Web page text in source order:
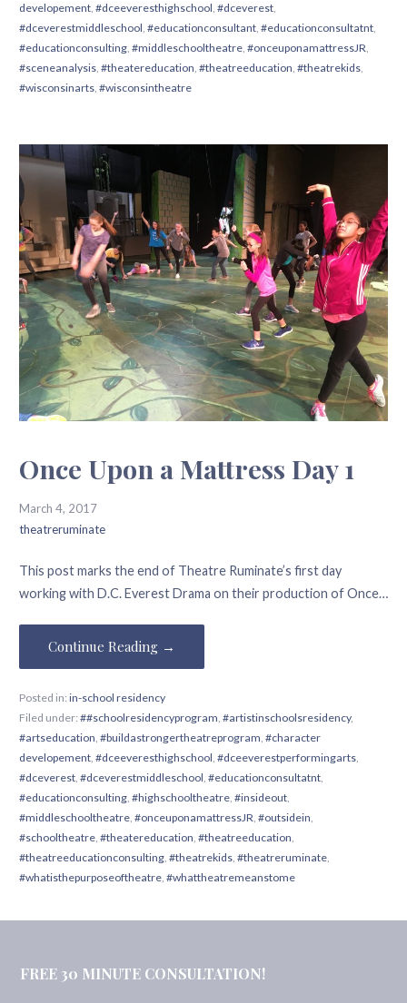
developement, #dceeveresthighschool, #dceverest,
#dceverestmiddleschool, #educationconsultant, #educationconsultatnt,
#educationconsulting, #middleschooltheatre, #onceuponamattressJR,
#sceneanalysis, #theatereducation, #theatreeducation, #theatrekids,
#wisconsinarts, #wisconsintheatre
Once Upon a Mattress Day 1
March 4, 2017
theatreruminate
This post marks the end of Theatre Ruminate’s first day
working with D.C. Everest Drama on their production of Once…
Continue Reading →
Posted in: in-school residency
Filed under: ##schoolresidencyprogram, #artistinschoolsresidency,
#artseducation, #buildastrongertheatreprogram, #character
developement, #dceeveresthighschool, #dceeverestperformingarts,
#dceverest, #dceverestmiddleschool, #educationconsultatnt,
#educationconsulting, #highschooltheatre, #insideout,
#middleschooltheatre, #onceuponamattressJR, #outsidein,
#schooltheatre, #theatereducation, #theatreeducation,
#theatreeducationconsulting, #theatrekids, #theatreruminate,
#whatisthepurposeoftheatre, #whattheatremeanstome
FREE 30 MINUTE CONSULTATION!